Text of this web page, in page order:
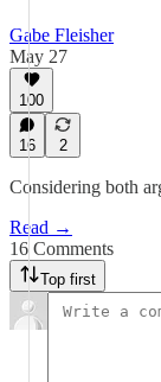
Gabe Fleisher
May 27
100
16 2
Considering both
Read →
16 Comments
Top first